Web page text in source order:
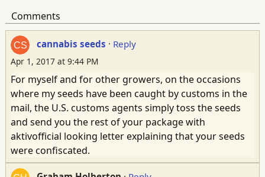
Comments
cannabis seeds · Reply
Apr 1, 2017 at 9:44 PM
For myself and for other growers, on the occasions
where my seeds have been caught by customs in the
mail, the U.S. customs agents simply toss the seeds
and send you the rest of your package with
aktivofficial looking letter explaining that your seeds
were confiscated.